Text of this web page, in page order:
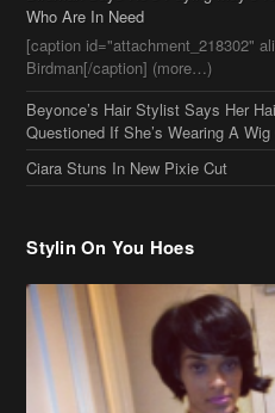
[caption id="attachment_218302"
Birdman[/caption] (more…)
Beyonce’s Hair Stylist Says Her
Questioned If She’s Wearing A
Ciara Stuns In New Pixie Cut